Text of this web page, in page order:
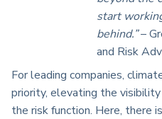
start
behind.”–
and Risk
For leading companies,
priority, elevating the
the risk function. Here, there